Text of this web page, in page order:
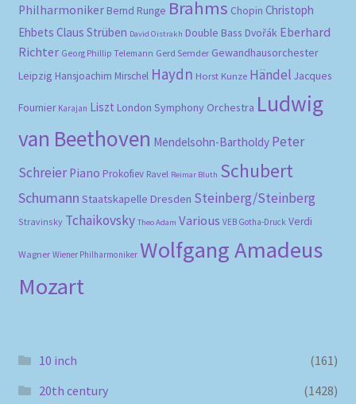
Philharmoniker Bernd Runge Brahms Chopin Christoph
Ehbets Claus Strüben David Oistrakh Double Bass Dvořák Eberhard
Richter Georg Phillip Telemann Gerd Semder Gewandhausorchester
Leipzig Hansjoachim Mirschel Haydn Horst Kunze Händel Jacques
Fournier Karajan Liszt London Symphony Orchestra Ludwig
van Beethoven Mendelsohn-Bartholdy Peter
Schreier Piano Prokofiev Ravel Reimar Bluth Schubert
Schumann Staatskapelle Dresden Steinberg/Steinberg
Stravinsky Tchaikovsky Theo Adam Various VEB Gotha-Druck Verdi
Wagner Wiener Philharmoniker Wolfgang Amadeus
Mozart
10 inch
(161)
20th century
(1428)